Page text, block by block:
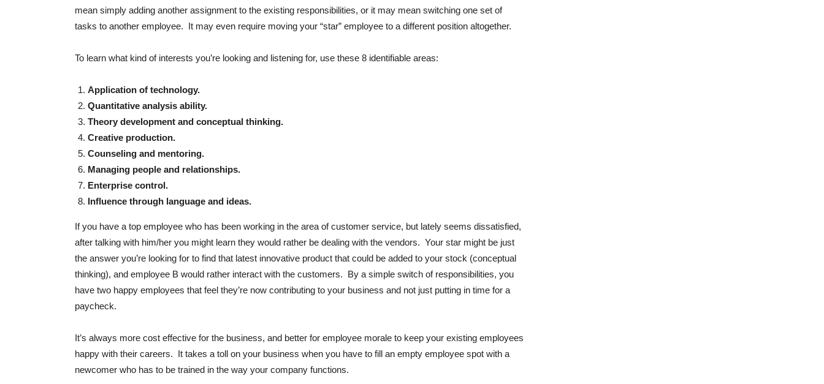
mean simply adding another assignment to the existing responsibilities, or it may mean switching one set of
tasks to another employee. It may even require moving your “star” employee to a different position altogether.
To learn what kind of interests you’re looking and listening for, use these 8 identifiable areas:
Application of technology.
Quantitative analysis ability.
Theory development and conceptual thinking.
Creative production.
Counseling and mentoring.
Managing people and relationships.
Enterprise control.
Influence through language and ideas.
If you have a top employee who has been working in the area of customer service, but lately seems dissatisfied,
after talking with him/her you might learn they would rather be dealing with the vendors. Your star might be just
the answer you’re looking for to find that latest innovative product that could be added to your stock (conceptual
thinking), and employee B would rather interact with the customers. By a simple switch of responsibilities, you
have two happy employees that feel they’re now contributing to your business and not just putting in time for a
paycheck.
It’s always more cost effective for the business, and better for employee morale to keep your existing employees
happy with their careers. It takes a toll on your business when you have to fill an empty employee spot with a
newcomer who has to be trained in the way your company functions.